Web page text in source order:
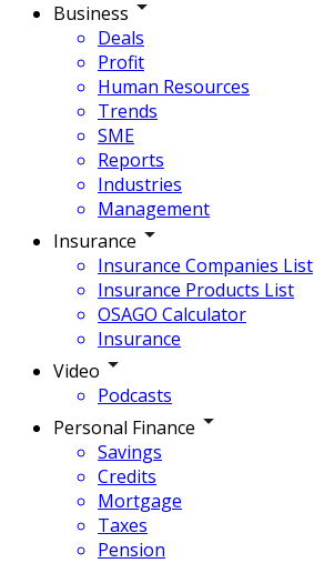
Business
Deals
Profit
Human Resources
Trends
SME
Reports
Industries
Management
Insurance
Insurance Companies List
Insurance Products List
OSAGO Calculator
Insurance
Video
Podcasts
Personal Finance
Savings
Credits
Mortgage
Taxes
Pension